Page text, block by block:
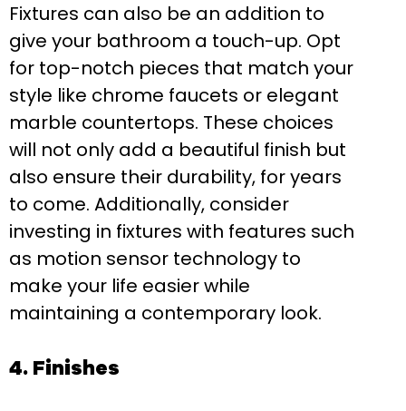
Fixtures can also be an addition to
give your bathroom a touch-up. Opt
for top-notch pieces that match your
style like chrome faucets or elegant
marble countertops. These choices
will not only add a beautiful finish but
also ensure their durability, for years
to come. Additionally, consider
investing in fixtures with features such
as motion sensor technology to
make your life easier while
maintaining a contemporary look.
4. Finishes